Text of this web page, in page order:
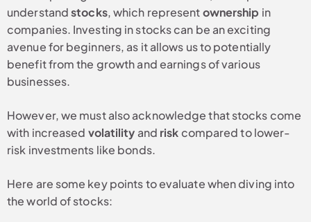
understandstocks, which representownership in
companies. Investing in stocks can be an exciting
avenue for beginners, as it allows us to potentially
benefit from the growth and earnings of various
businesses.
However, we must also acknowledge that stocks come
with increased volatilityand riskcompared to lower-
risk investments like bonds.
Here are some key points to evaluate when diving into
the world of stocks: